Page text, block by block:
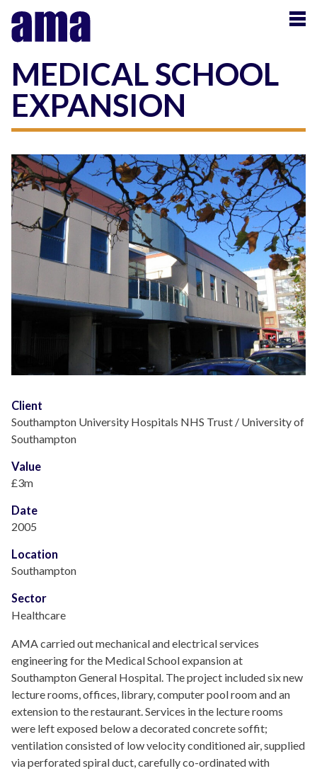
MEDICAL SCHOOL
EXPANSION
Client
Southampton University Hospitals NHS Trust / University of
Southampton
Value
£3m
Date
2005
Location
Southampton
Sector
Healthcare
AMA carried out mechanical and electrical services
engineering for the Medical School expansion at
Southampton General Hospital. The project included six new
lecture rooms, offices, library, computer pool room and an
extension to the restaurant. Services in the lecture rooms
were left exposed below a decorated concrete soffit;
ventilation consisted of low velocity conditioned air, supplied
via perforated spiral duct, carefully co-ordinated with